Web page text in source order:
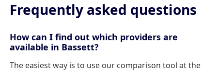
Frequently asked questions
How can I find out which providers are
available in Bassett?
The easiest way is to use our comparison tool at the